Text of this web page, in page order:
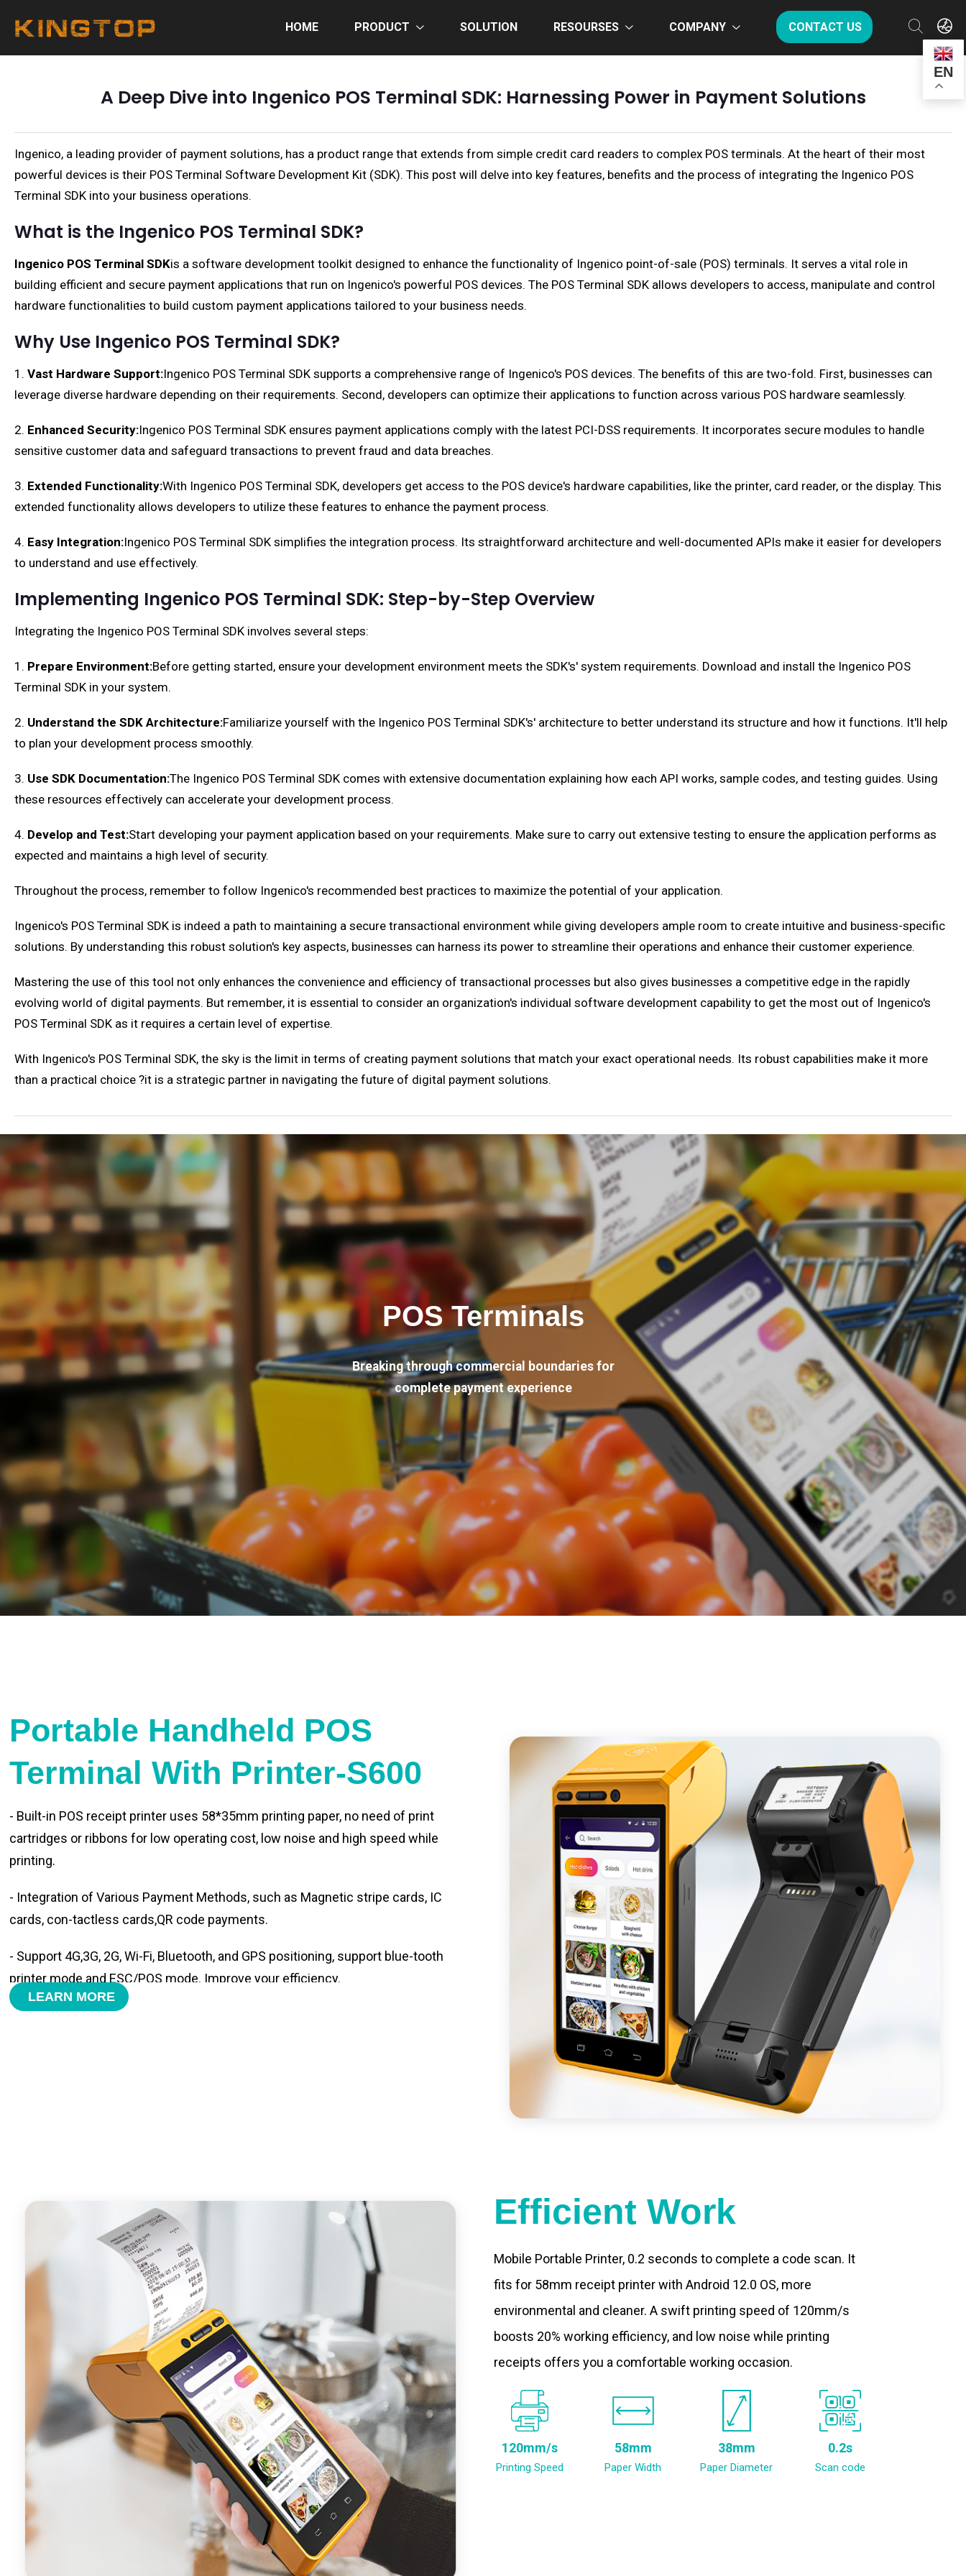
HOME PRODUCT SOLUTION RESOURSES COMPANY CONTACT US
EN
A Deep Dive into Ingenico POS Terminal SDK: Harnessing Power in Payment Solutions
Ingenico, a leading provider of payment solutions, has a product range that extends from simple credit card readers to complex POS terminals. At the heart of their most
powerful devices is their POS Terminal Software Development Kit (SDK). This post will delve into key features, benefits and the process of integrating the Ingenico POS
Terminal SDK into your business operations.
What is the Ingenico POS Terminal SDK?
Ingenico POS Terminal SDKis a software development toolkit designed to enhance the functionality of Ingenico point-of-sale (POS) terminals. It serves a vital role in
building efficient and secure payment applications that run on Ingenico's powerful POS devices. The POS Terminal SDK allows developers to access, manipulate and control
hardware functionalities to build custom payment applications tailored to your business needs.
Why Use Ingenico POS Terminal SDK?
1. Vast Hardware Support:Ingenico POS Terminal SDK supports a comprehensive range of Ingenico's POS devices. The benefits of this are two-fold. First, businesses can
leverage diverse hardware depending on their requirements. Second, developers can optimize their applications to function across various POS hardware seamlessly.
2. Enhanced Security:Ingenico POS Terminal SDK ensures payment applications comply with the latest PCI-DSS requirements. It incorporates secure modules to handle
sensitive customer data and safeguard transactions to prevent fraud and data breaches.
3. Extended Functionality:With Ingenico POS Terminal SDK, developers get access to the POS device's hardware capabilities, like the printer, card reader, or the display. This
extended functionality allows developers to utilize these features to enhance the payment process.
4. Easy Integration:Ingenico POS Terminal SDK simplifies the integration process. Its straightforward architecture and well-documented APIs make it easier for developers
to understand and use effectively.
Implementing Ingenico POS Terminal SDK: Step-by-Step Overview
Integrating the Ingenico POS Terminal SDK involves several steps:
1. Prepare Environment:Before getting started, ensure your development environment meets the SDK's' system requirements. Download and install the Ingenico POS
Terminal SDK in your system.
2. Understand the SDK Architecture:Familiarize yourself with the Ingenico POS Terminal SDK's' architecture to better understand its structure and how it functions. It'll help
to plan your development process smoothly.
3. Use SDK Documentation:The Ingenico POS Terminal SDK comes with extensive documentation explaining how each API works, sample codes, and testing guides. Using
these resources effectively can accelerate your development process.
4. Develop and Test:Start developing your payment application based on your requirements. Make sure to carry out extensive testing to ensure the application performs as
expected and maintains a high level of security.
Throughout the process, remember to follow Ingenico's recommended best practices to maximize the potential of your application.
Ingenico's POS Terminal SDK is indeed a path to maintaining a secure transactional environment while giving developers ample room to create intuitive and business-specific
solutions. By understanding this robust solution's key aspects, businesses can harness its power to streamline their operations and enhance their customer experience.
Mastering the use of this tool not only enhances the convenience and efficiency of transactional processes but also gives businesses a competitive edge in the rapidly
evolving world of digital payments. But remember, it is essential to consider an organization's individual software development capability to get the most out of Ingenico's
POS Terminal SDK as it requires a certain level of expertise.
With Ingenico's POS Terminal SDK, the sky is the limit in terms of creating payment solutions that match your exact operational needs. Its robust capabilities make it more
than a practical choice ?it is a strategic partner in navigating the future of digital payment solutions.
POS Terminals
Breaking through commercial boundaries for
complete payment experience
Portable Handheld POS
Terminal With Printer-S600
- Built-in POS receipt printer uses 58*35mm printing paper, no need of print
cartridges or ribbons for low operating cost, low noise and high speed while
printing.
- Integration of Various Payment Methods, such as Magnetic stripe cards, IC
cards, con-tactless cards,QR code payments.
- Support 4G,3G, 2G, Wi-Fi, Bluetooth, and GPS positioning, support blue-tooth
printer mode and ESC/POS mode. Improve your efficiency.
- With premium quality 3100mAh 7.6V Li-ion battery, fast charging, long usage
LEARN MORE
Efficient Work
Mobile Portable Printer, 0.2 seconds to complete a code scan. It
fits for 58mm receipt printer with Android 12.0 OS, more
environmental and cleaner. A swift printing speed of 120mm/s
boosts 20% working efficiency, and low noise while printing
receipts offers you a comfortable working occasion.
120mm/s
Printing Speed
58mm
Paper Width
38mm
Paper Diameter
0.2s
Scan code